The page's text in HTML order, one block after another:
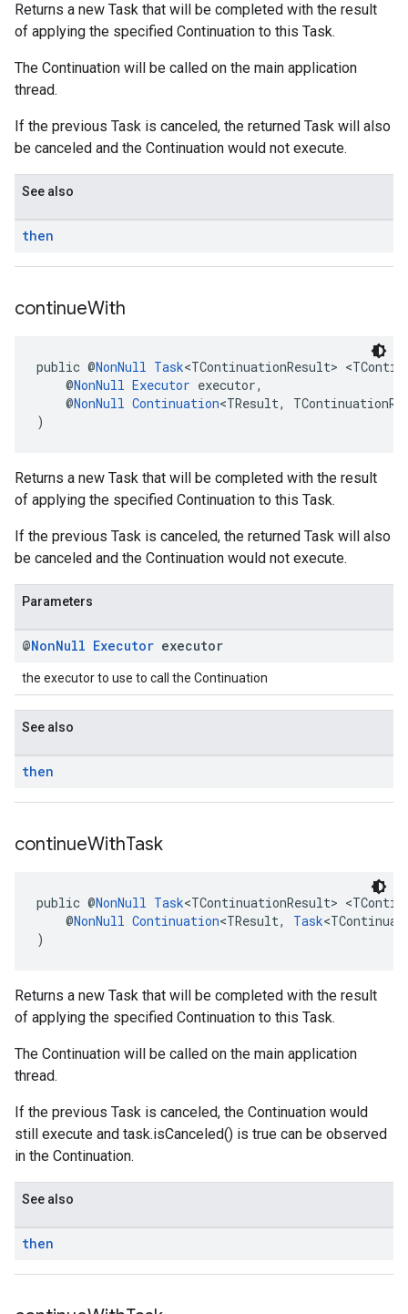
Returns a new Task that will be completed with the result
of applying the specified Continuation to this Task.
The Continuation will be called on the main application
thread.
If the previous Task is canceled, the returned Task will also
be canceled and the Continuation would not execute.
See also
then
continueWith
public @NonNull Task<TContinuationResult>
@NonNull Executor executor,
@NonNull Continuation<TResult,
)
Returns a new Task that will be completed with the result
of applying the specified Continuation to this Task.
If the previous Task is canceled, the returned Task will also
be canceled and the Continuation would not execute.
Parameters
@NonNull Executor executor
the executor to use to call the Continuation
See also
then
continueWithTask
public @NonNull Task<TContinuationResult>
@NonNull Continuation<TResult, Task
)
Returns a new Task that will be completed with the result
of applying the specified Continuation to this Task.
The Continuation will be called on the main application
thread.
If the previous Task is canceled, the Continuation would
still execute and task.isCanceled() is true can be observed
in the Continuation.
See also
then